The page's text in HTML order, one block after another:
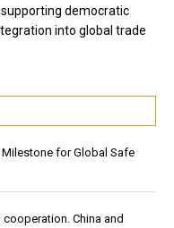
democratic
into global trade
for Global Safe
China and